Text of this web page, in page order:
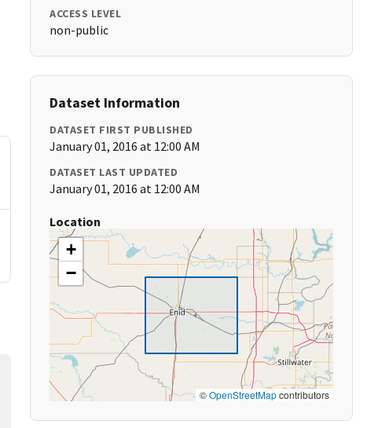
ACCESS LEVEL
non-public
Dataset Information
DATASET FIRST PUBLISHED
January 01, 2016 at 12:00 AM
DATASET LAST UPDATED
January 01, 2016 at 12:00 AM
Location
+
−
©OpenStreetMapcontributors